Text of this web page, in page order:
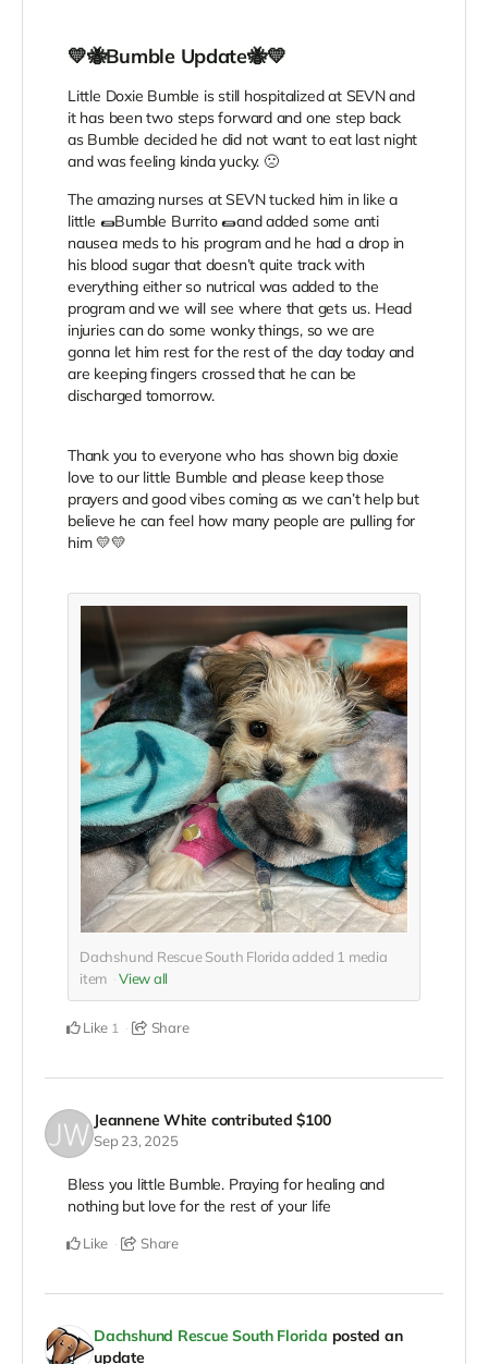
💛🐝Bumble Update🐝💛
Little Doxie Bumble is still hospitalized at SEVN and
it has been two steps forward and one step back
as Bumble decided he did not want to eat last night
and was feeling kinda yucky. 🙁
The amazing nurses at SEVN tucked him in like a
little 🌯Bumble Burrito 🌯and added some anti
nausea meds to his program and he had a drop in
his blood sugar that doesn’t quite track with
everything either so nutrical was added to the
program and we will see where that gets us. Head
injuries can do some wonky things, so we are
gonna let him rest for the rest of the day today and
are keeping fingers crossed that he can be
discharged tomorrow.
Thank you to everyone who has shown big doxie
love to our little Bumble and please keep those
prayers and good vibes coming as we can’t help but
believe he can feel how many people are pulling for
him 💛💛
Dachshund Rescue South Florida added 1 media
item
View all
Like 1 Share
Jeannene White contributed$100
Sep 23, 2025
Bless you little Bumble. Praying for healing and
nothing but love for the rest of your life
Like Share
Dachshund Rescue South Florida posted an
update